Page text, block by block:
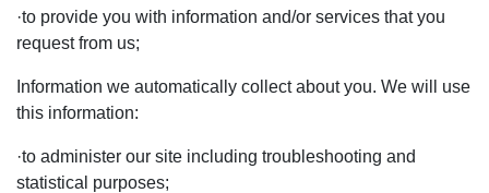
·to provide you with information and/or services that you
request from us;
Information we automatically collect about you. We will use
this information:
·to administer our site including troubleshooting and
statistical purposes;